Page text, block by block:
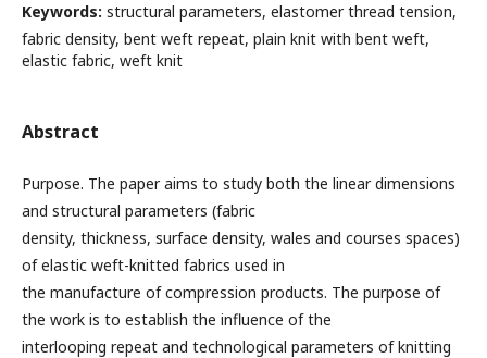
Keywords: structural parameters, elastomer thread tension,
fabric density, bent weft repeat, plain knit with bent weft,
elastic fabric, weft knit
Abstract
Purpose. The paper aims to study both the linear dimensions
and structural parameters (fabric
density, thickness, surface density, wales and courses spaces)
of elastic weft-knitted fabrics used in
the manufacture of compression products. The purpose of
the work is to establish the influence of the
interlooping repeat and technological parameters of knitting